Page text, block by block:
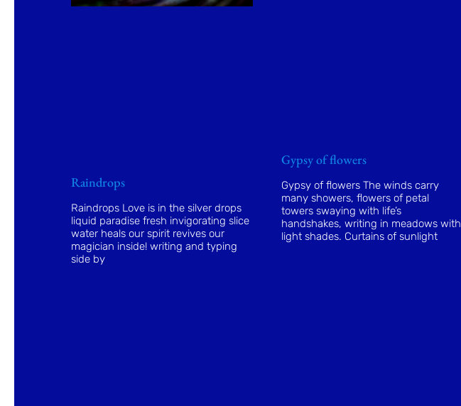
Raindrops
Raindrops Love is in the silver drops
liquid paradise fresh invigorating slice
water heals our spirit revives our
magician inside! writing and typing
side by
Gypsy of flowers
Gypsy of flowers The winds carry
many showers, flowers of petal
towers swaying with life’s
handshakes, writing in meadows with
light shades. Curtains of sunlight